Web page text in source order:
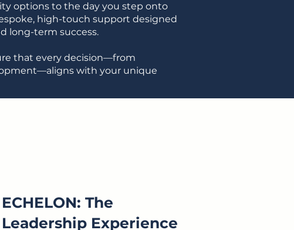
options to the day you step onto
high-touch support designed
long-term success.
that every decision—from
with your unique
ECHELON: The
Leadership Experience